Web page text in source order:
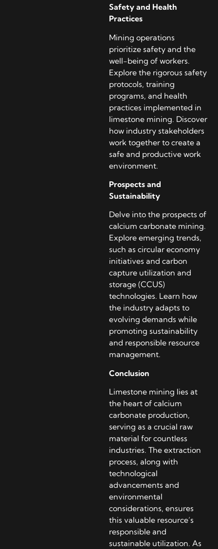
Safety and Health
Practices
Mining operations
prioritize safety and the
well-being of workers.
Explore the rigorous safety
protocols, training
programs, and health
practices implemented in
limestone mining. Discover
how industry stakeholders
work together to create a
safe and productive work
environment.
Prospects and
Sustainability
Delve into the prospects of
calcium carbonate mining.
Explore emerging trends,
such as circular economy
initiatives and carbon
capture utilization and
storage (CCUS)
technologies. Learn how
the industry adapts to
evolving demands while
promoting sustainability
and responsible resource
management.
Conclusion
Limestone mining lies at
the heart of calcium
carbonate production,
serving as a crucial raw
material for countless
industries. The extraction
process, along with
technological
advancements and
environmental
considerations, ensures
this valuable resource’s
responsible and
sustainable utilization. As